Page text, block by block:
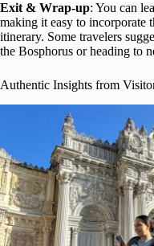
Exit & Wrap-up: You can
making it easy to incorporate
itinerary. Some travelers
the Bosphorus or heading to
Authentic Insights from